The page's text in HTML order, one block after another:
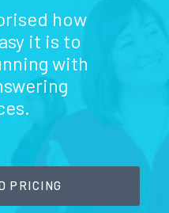
how
it is to
with
PRICING